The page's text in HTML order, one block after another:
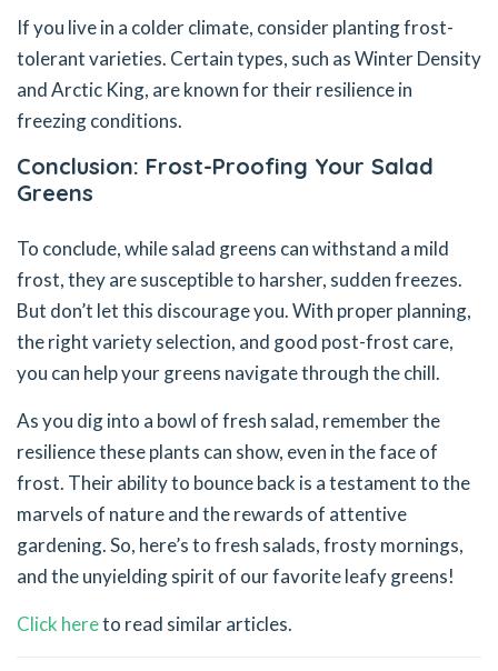
If you live in a colder climate, consider planting frost-
tolerant varieties. Certain types, such as Winter Density
and Arctic King, are known for their resilience in
freezing conditions.
Conclusion: Frost-Proofing Your Salad
Greens
To conclude, while salad greens can withstand a mild
frost, they are susceptible to harsher, sudden freezes.
But don’t let this discourage you. With proper planning,
the right variety selection, and good post-frost care,
you can help your greens navigate through the chill.
As you dig into a bowl of fresh salad, remember the
resilience these plants can show, even in the face of
frost. Their ability to bounce back is a testament to the
marvels of nature and the rewards of attentive
gardening. So, here’s to fresh salads, frosty mornings,
and the unyielding spirit of our favorite leafy greens!
Click hereto read similar articles.